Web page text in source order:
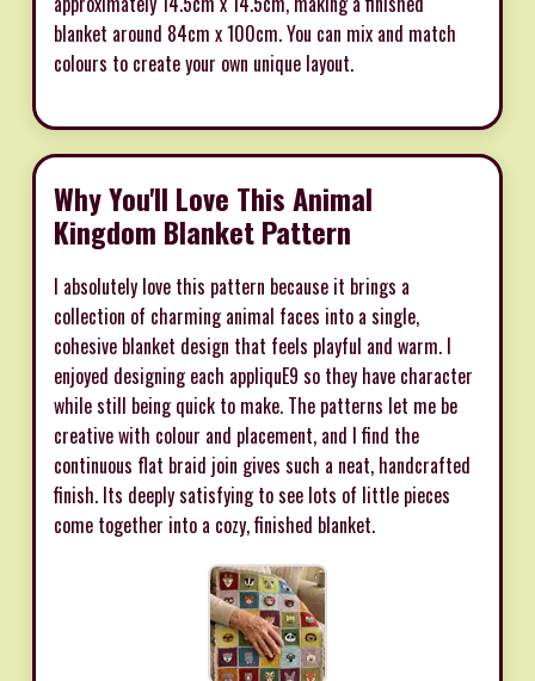
blanket around 84cm x 100cm. You can mix and match
colours to create your own unique layout.
Why You'll Love This Animal
Kingdom Blanket Pattern
I absolutely love this pattern because it brings a
collection of charming animal faces into a single,
cohesive blanket design that feels playful and warm. I
enjoyed designing each appliquE9 so they have character
while still being quick to make. The patterns let me be
creative with colour and placement, and I find the
continuous flat braid join gives such a neat, handcrafted
finish. Its deeply satisfying to see lots of little pieces
come together into a cozy, finished blanket.